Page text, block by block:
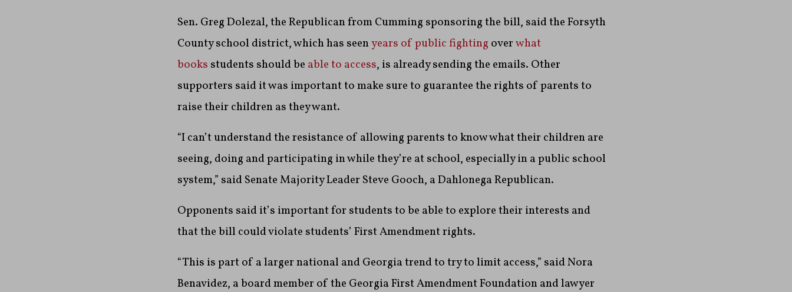
Sen. Greg Dolezal, the Republican from Cumming sponsoring the bill, said the Forsyth
County school district, which has seenyears of public fighting overwhat
books students should be able to access, is already sending the emails. Other
supporters said it was important to make sure to guarantee the rights of parents to
raise their children as they want.
“I can’t understand the resistance of allowing parents to know what their children are
seeing, doing and participating in while they’re at school, especially in a public school
system,” said Senate Majority Leader Steve Gooch, a Dahlonega Republican.
Opponents said it’s important for students to be able to explore their interests and
that the bill could violate students’ First Amendment rights.
“This is part of a larger national and Georgia trend to try to limit access,” said Nora
Benavidez, a board member of the Georgia First Amendment Foundation and lawyer